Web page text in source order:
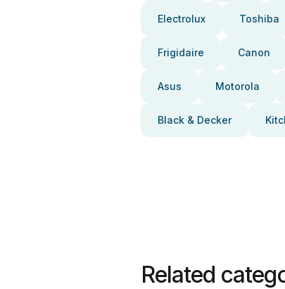
Electrolux Toshiba
Frigidaire Canon
Asus Motorola
Black & Decker
Related